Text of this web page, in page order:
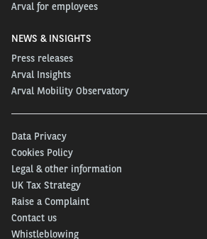
Arval for employees
NEWS & INSIGHTS
Press releases
Arval Insights
Arval Mobility Observatory
Data Privacy
Cookies Policy
Legal & other information
UK Tax Strategy
Raise a Complaint
Contact us
Whistleblowing